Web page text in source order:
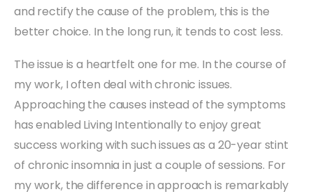
and rectify the cause of the problem, this is the
better choice. In the long run, it tends to cost less.
The issue is a heartfelt one for me. In the course of
my work, I often deal with chronic issues.
Approaching the causes instead of the symptoms
has enabled Living Intentionally to enjoy great
success working with such issues as a 20-year stint
of chronic insomnia in just a couple of sessions. For
my work, the difference in approach is remarkably